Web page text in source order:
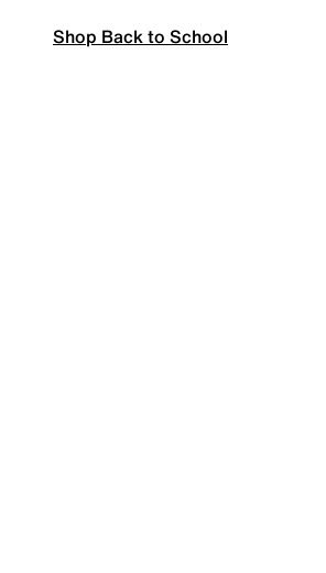
Shop Back to School